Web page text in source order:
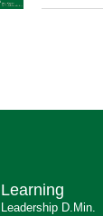
Learning
Leadership D.Min.